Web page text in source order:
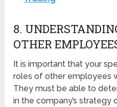
8.
OTHER
It is important that your
roles of other employees
They must be able to
in the company’s strategy